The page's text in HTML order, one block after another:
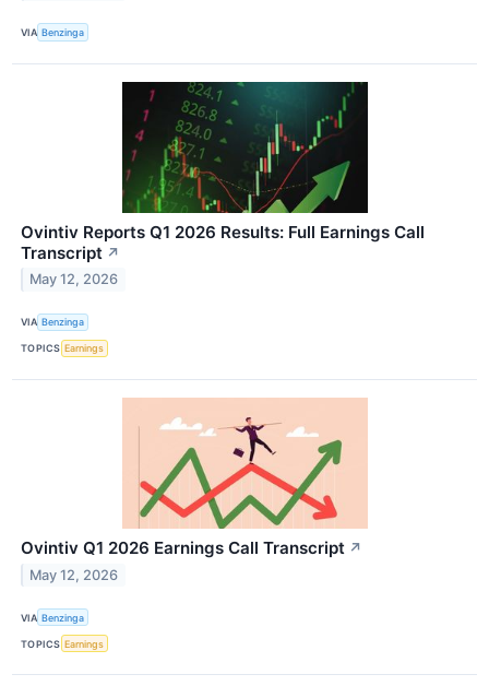
VIA Benzinga
Ovintiv Reports Q1 2026 Results: Full Earnings Call
Transcript ↗
May 12, 2026
VIA Benzinga
TOPICS Earnings
Ovintiv Q1 2026 Earnings Call Transcript ↗
May 12, 2026
VIA Benzinga
TOPICS Earnings